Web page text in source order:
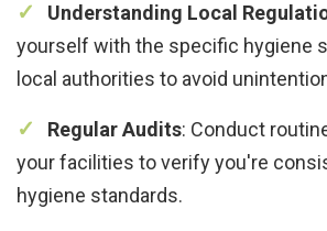
Understanding Local
yourself with the specific hygiene
local authorities to avoid
Regular Audits: Conduct
your facilities to verify you're
hygiene standards.